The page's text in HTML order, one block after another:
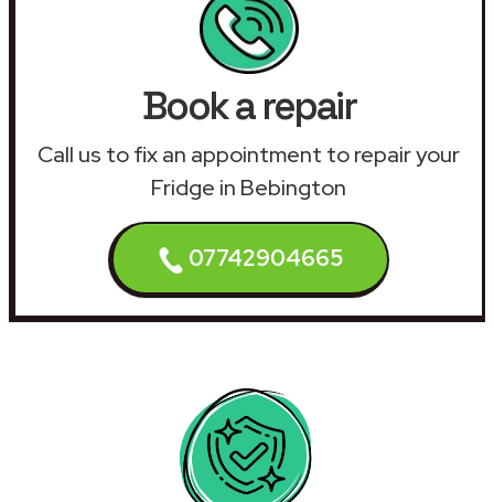
Book a repair
Call us to fix an appointment to repair your
Fridge in Bebington
07742904665